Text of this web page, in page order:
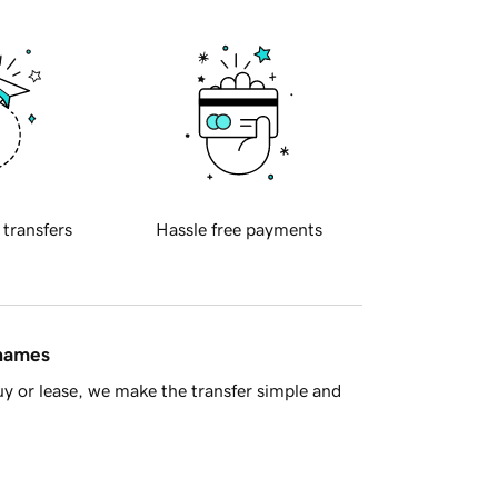
transfers Hassle free payments
or lease, we make the transfer simple and